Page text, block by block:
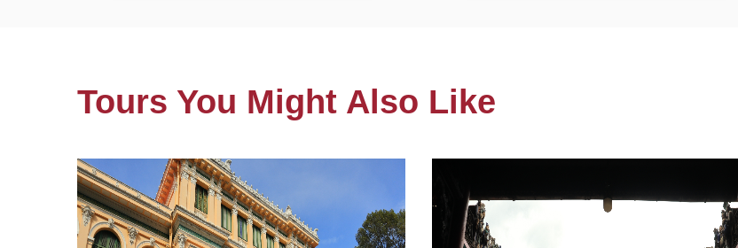
Tours You Might Also Like